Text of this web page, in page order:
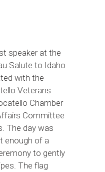
speaker at the
Salute to Idaho
with the
Veterans
Chamber
Committee
The day was
enough of a
to gently
The flag